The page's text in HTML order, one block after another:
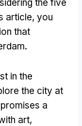
the five
article, you
that
.
in the
the city at
a
art,